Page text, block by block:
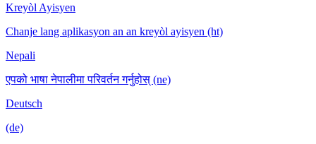
Kreyòl Ayisyen
Chanje lang aplikasyon an an kreyòl ayisyen (ht)
Nepali
एपको भाषा नेपालीमा परिवर्तन गर्नुहोस् (ne)
Deutsch
(de)